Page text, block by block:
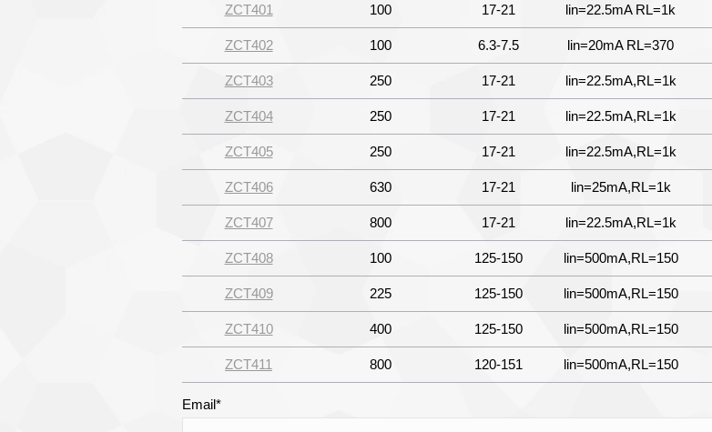
ZCT401 100 17-21 lin=22.5mA RL=1k
ZCT402 100 6.3-7.5 lin=20mA RL=370
ZCT403 250 17-21 lin=22.5mA,RL=1k
ZCT404 250 17-21 lin=22.5mA,RL=1k
ZCT405 250 17-21 lin=22.5mA,RL=1k
ZCT406 630 17-21 lin=25mA,RL=1k
ZCT407 800 17-21 lin=22.5mA,RL=1k
ZCT408 100 125-150 lin=500mA,RL=150
ZCT409 225 125-150 lin=500mA,RL=150
ZCT410 400 125-150 lin=500mA,RL=150
ZCT411 800 120-151 lin=500mA,RL=150
Email*